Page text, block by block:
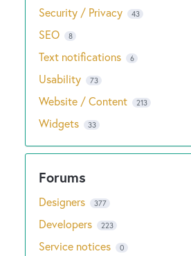
Security / Privacy 43
SEO 8
Text notifications 6
Usability 73
Website / Content 213
Widgets 33
Designers 377
Developers 223
Service notices 0